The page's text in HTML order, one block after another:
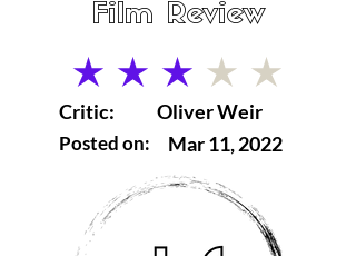
Film Review
average rating is 3 out of 5
Critic:
Posted on:
Oliver Weir
Mar 11, 2022